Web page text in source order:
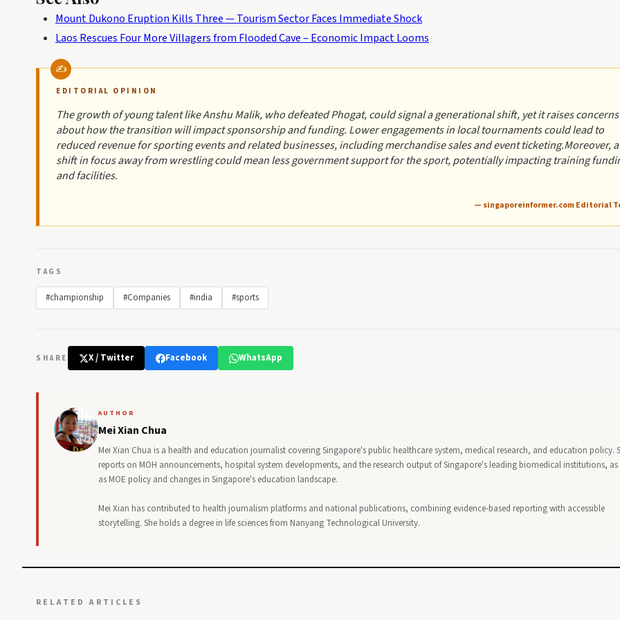
Mount Dukono Eruption Kills Three — Tourism Sector Faces Immediate Shock
Laos Rescues Four More Villagers from Flooded Cave – Economic Impact Looms
EDITORIAL OPINION
The growth of young talent like Anshu Malik, who defeated Phogat, could signal a generational shift, yet it raises concerns
about how the transition will impact sponsorship and funding. Lower engagements in local tournaments could lead to
reduced revenue for sporting events and related businesses, including merchandise sales and event ticketing.Moreover, a
shift in focus away from wrestling could mean less government support for the sport, potentially impacting training
and facilities.
— singaporeinformer.com Editorial
TAGS
#championship #Companies #india #sports
SHARE X / Twitter Facebook WhatsApp
AUTHOR
Mei Xian Chua
Mei Xian Chua is a health and education journalist covering Singapore's public healthcare system, medical research, and education policy.
reports on MOH announcements, hospital system developments, and the research output of Singapore's leading biomedical institutions, as
as MOE policy and changes in Singapore's education landscape.
Mei Xian has contributed to health journalism platforms and national publications, combining evidence-based reporting with accessible
storytelling. She holds a degree in life sciences from Nanyang Technological University.
RELATED ARTICLES